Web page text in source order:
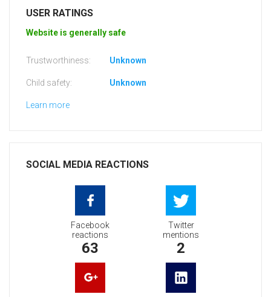
USER RATINGS
Website is generally safe
Trustworthiness: Unknown
Child safety: Unknown
Learn more
SOCIAL MEDIA REACTIONS
Facebook
reactions
63
Twitter
mentions
2